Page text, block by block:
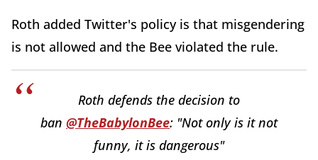
Roth added Twitter's policy is that misgendering
is not allowed and the Bee violated the rule.
Roth defends the decision to
ban @TheBabylonBee: "Not only is it not
funny, it is dangerous"